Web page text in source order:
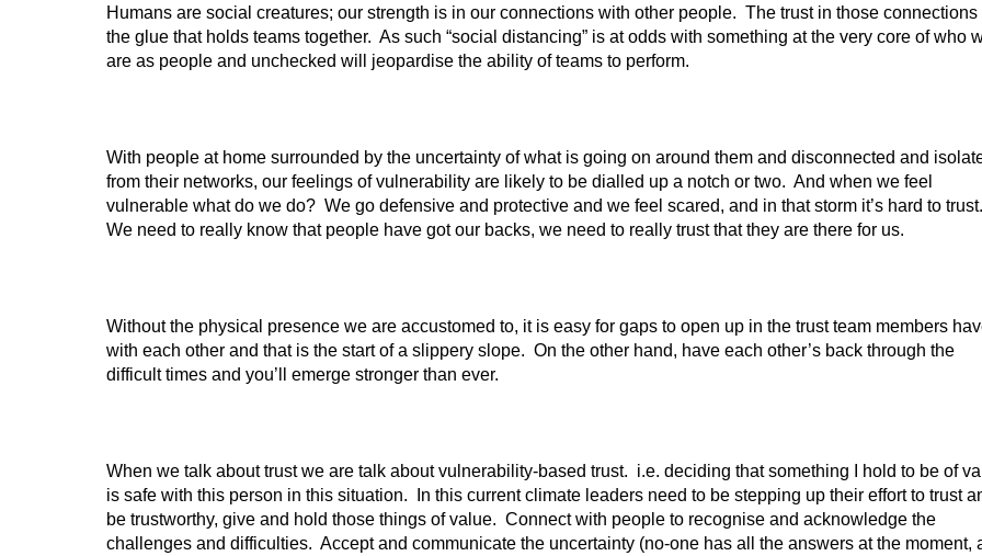
Humans are social creatures; our strength is in our connections with other people. The trust in those connections
the glue that holds teams together. As such “social distancing” is at odds with something at the very core of who
are as people and unchecked will jeopardise the ability of teams to perform.
With people at home surrounded by the uncertainty of what is going on around them and disconnected and
from their networks, our feelings of vulnerability are likely to be dialled up a notch or two. And when we feel
vulnerable what do we do? We go defensive and protective and we feel scared, and in that storm it’s hard to
We need to really know that people have got our backs, we need to really trust that they are there for us.
Without the physical presence we are accustomed to, it is easy for gaps to open up in the trust team members
with each other and that is the start of a slippery slope. On the other hand, have each other’s back through the
difficult times and you’ll emerge stronger than ever.
When we talk about trust we are talk about vulnerability-based trust. i.e. deciding that something I hold to be of
is safe with this person in this situation. In this current climate leaders need to be stepping up their effort to trust
be trustworthy, give and hold those things of value. Connect with people to recognise and acknowledge the
challenges and difficulties. Accept and communicate the uncertainty (no-one has all the answers at the moment,